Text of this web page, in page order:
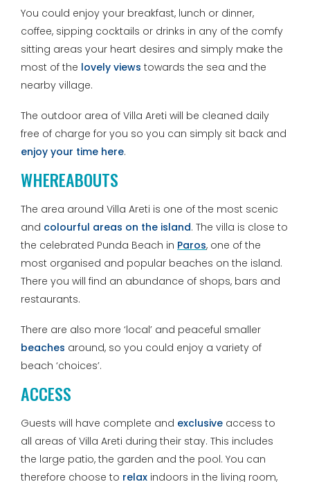
You could enjoy your breakfast, lunch or dinner,
coffee, sipping cocktails or drinks in any of the comfy
sitting areas your heart desires and simply make the
most of the lovely views towards the sea and the
nearby village.
The outdoor area of Villa Areti will be cleaned daily
free of charge for you so you can simply sit back and
enjoy your time here.
WHEREABOUTS
The area around Villa Areti is one of the most scenic
and colourful areas on the island. The villa is close to
the celebrated Punda Beach in Paros, one of the
most organised and popular beaches on the island.
There you will find an abundance of shops, bars and
restaurants.
There are also more ‘local’ and peaceful smaller
beaches around, so you could enjoy a variety of
beach ‘choices’.
ACCESS
Guests will have complete and exclusive access to
all areas of Villa Areti during their stay. This includes
the large patio, the garden and the pool. You can
therefore choose to relax indoors in the living room,